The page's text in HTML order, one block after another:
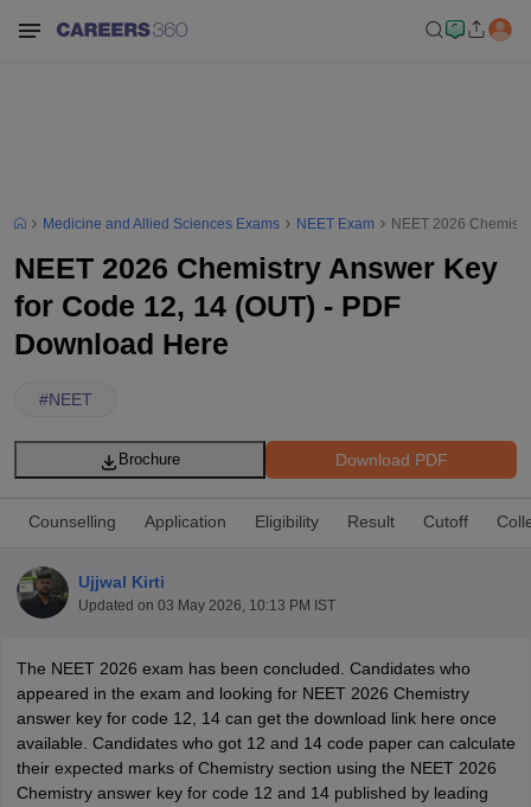
NEET PG Counselling
NEET MDS Cutoff
Medicine and Allied Sciences Exams NEET Exam NEET 2026
NEET 2026 Chemistry Answer Key
for Code 12, 14 (OUT) - PDF
Download Here
#NEET
Download PDF
Brochure
Counselling Application Eligibility Result Cutoff
Ujjwal Kirti
Updated on 03 May 2026, 10:13 PM IST
The NEET 2026 exam has been concluded. Candidates who
appeared in the exam and looking for NEET 2026 Chemistry
answer key for code 12, 14 can get the download link here once
available. Candidates who got 12 and 14 code paper can calculate
their expected marks of Chemistry section using the NEET 2026
Chemistry answer key for code 12 and 14 published by leading